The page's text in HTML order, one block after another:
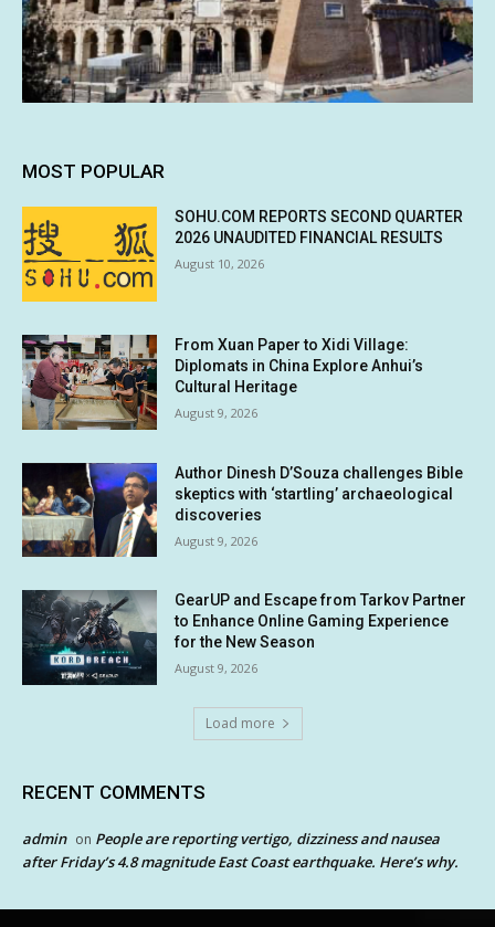
MOST POPULAR
SOHU.COM REPORTS SECOND QUARTER
2026 UNAUDITED FINANCIAL RESULTS
August 10, 2026
From Xuan Paper to Xidi Village:
Diplomats in China Explore Anhui’s
Cultural Heritage
August 9, 2026
Author Dinesh D’Souza challenges Bible
skeptics with ‘startling’ archaeological
discoveries
August 9, 2026
GearUP and Escape from Tarkov Partner
to Enhance Online Gaming Experience
for the New Season
August 9, 2026
Load more
RECENT COMMENTS
admin on People are reporting vertigo, dizziness and nausea
after Friday’s 4.8 magnitude East Coast earthquake. Here’s why.